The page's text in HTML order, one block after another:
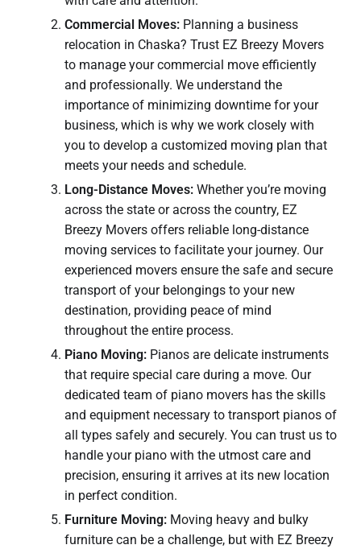
Commercial Moves: Planning a business
relocation in Chaska? Trust EZ Breezy Movers
to manage your commercial move efficiently
and professionally. We understand the
importance of minimizing downtime for your
business, which is why we work closely with
you to develop a customized moving plan that
meets your needs and schedule.
Long-Distance Moves: Whether you’re moving
across the state or across the country, EZ
Breezy Movers offers reliable long-distance
moving services to facilitate your journey. Our
experienced movers ensure the safe and secure
transport of your belongings to your new
destination, providing peace of mind
throughout the entire process.
Piano Moving: Pianos are delicate instruments
that require special care during a move. Our
dedicated team of piano movers has the skills
and equipment necessary to transport pianos of
all types safely and securely. You can trust us to
handle your piano with the utmost care and
precision, ensuring it arrives at its new location
in perfect condition.
Furniture Moving: Moving heavy and bulky
furniture can be a challenge, but with EZ Breezy